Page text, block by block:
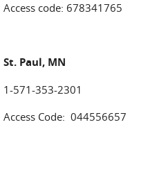
Access code: 678341765
St. Paul, MN
1-571-353-2301
Access Code: 044556657